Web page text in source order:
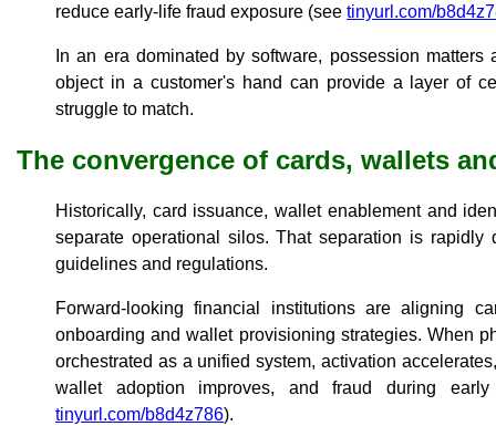
reduce early-life fraud exposure (see tinyurl.com/
In an era dominated by software, possession matters
object in a customer's hand can provide a layer of
struggle to match.
The convergence of cards, wallets
Historically, card issuance, wallet enablement and
separate operational silos. That separation is rapidly
guidelines and regulations.
Forward-looking financial institutions are aligning
onboarding and wallet provisioning strategies. When
orchestrated as a unified system, activation
wallet adoption improves, and fraud during
tinyurl.com/b8d4z786).